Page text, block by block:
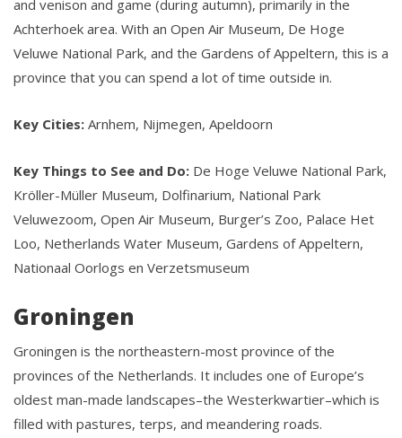
and venison and game (during autumn), primarily in the
Achterhoek area. With an Open Air Museum, De Hoge
Veluwe National Park, and the Gardens of Appeltern, this is a
province that you can spend a lot of time outside in.
Key Cities: Arnhem, Nijmegen, Apeldoorn
Key Things to See and Do: De Hoge Veluwe National Park,
Kröller-Müller Museum, Dolfinarium, National Park
Veluwezoom, Open Air Museum, Burger’s Zoo, Palace Het
Loo, Netherlands Water Museum, Gardens of Appeltern,
Nationaal Oorlogs en Verzetsmuseum
Groningen
Groningen is the northeastern-most province of the
provinces of the Netherlands. It includes one of Europe’s
oldest man-made landscapes–the Westerkwartier–which is
filled with pastures, terps, and meandering roads.